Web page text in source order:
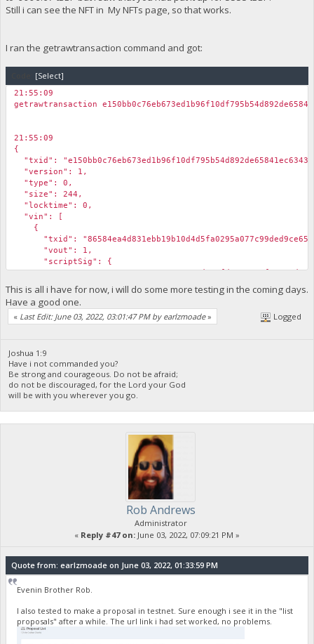
Still i can see the NFT in My NFTs page, so that works.
I ran the getrawtransaction command and got:
[Select]
21:55:09
getrawtransaction
21:55:09
{
"txid":
"version": 1,
"type": 0,
"size": 244,
"locktime": 0,
"vin": [
{
"txid":
"vout": 1,
"scriptSig": {
"asm":
"hex":
},
"sequence": 4294967295
}
{
"value": 9996.67490918,
"valueSat": 999667490918,
"n": 0,
"scriptPubKey": {
"type": "pubkeyhash",
"yUZLNhASGdT6PrY4Ypfv4FySAd1fjLifaj"
"txoutmessage": "<XML>BuyNFT</XML>"
"value": 2.00003082,
"valueSat": 200003082,
"scriptPubKey": {
"asm": "OP_DUP OP_HASH160
"hex":
"type": "pubkeyhash",
"addresses": [
"yLKSrCjLQFsfVgX8RjdctZ797d54atPjnV"
This is all i have for now, i will do some more testing in the coming days.
Have a good one.
« Last Edit: June 03, 2022, 03:01:47 PM by earlzmoade» Logged
Joshua 1:9
Have i not commanded you?
Be strong and courageous. Do not be afraid;
do not be discouraged, for the Lord your God
will be with you wherever you go.
Rob Andrews
Administrator
« Reply #47 on: June 03, 2022, 07:09:21 PM »
Quote from: earlzmoade on June 03, 2022, 01:33:59 PM
Evenin Brother Rob.
I also tested to make a proposal in testnet. Sure enough i see it in the "list
proposals" after a while. The url link i had set worked, no problems.